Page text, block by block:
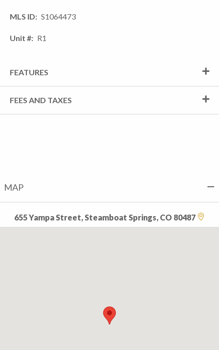
MLS ID S1064473
Unit # R1
FEATURES
FEES AND TAXES
MAP
655 Yampa Street, Steamboat Springs, CO 80487